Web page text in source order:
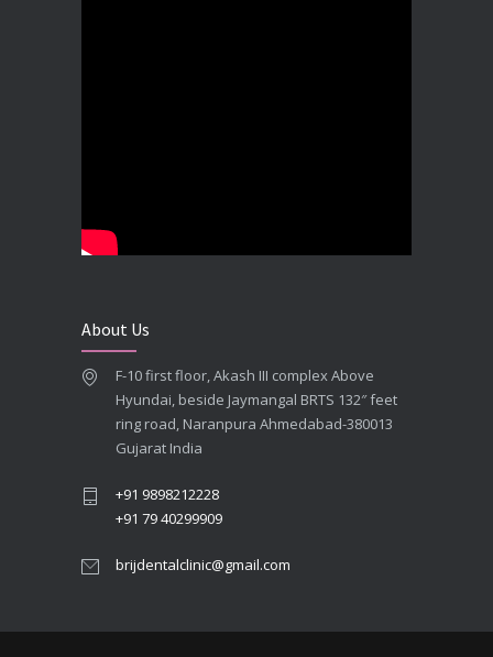
Best Dentist in Naranpura, Ahmedabad
MAY 28, 2025
Full mouth Straumann Dental Implants Case
About Us
F-10 first floor, Akash III complex Above
Hyundai, beside Jaymangal BRTS 132″ feet
ring road, Naranpura Ahmedabad-380013
Gujarat India
+91 9898212228
+91 79 40299909
brijdentalclinic@gmail.com